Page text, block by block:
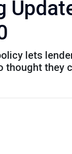
lets
they